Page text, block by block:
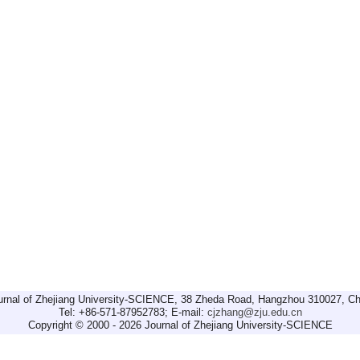
of Zhejiang University-SCIENCE, 38 Zheda Road, Hangzhou 310027,
Tel: +86-571-87952783; E-mail: cjzhang@zju.edu.cn
Copyright © 2000 - 2026 Journal of Zhejiang University-SCIENCE